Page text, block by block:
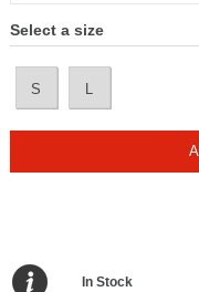
Select a size
S L
In Stock